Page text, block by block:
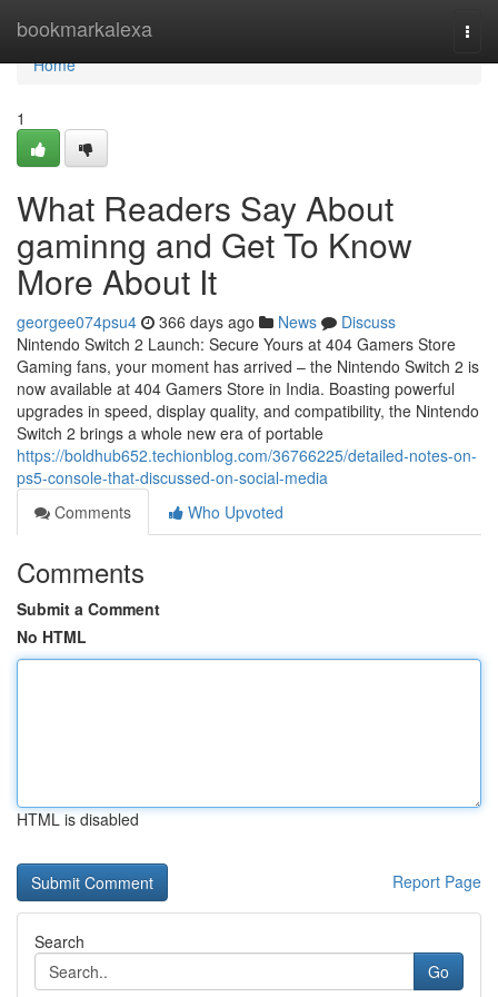
bookmarkalexa
Home
Home
1
What Readers Say About
gaminng and Get To Know
More About It
georgee074psu4 366 days ago News
Discuss
Nintendo Switch 2 Launch: Secure Yours at 404 Gamers Store
Gaming fans, your moment has arrived – the Nintendo Switch 2 is
now available at 404 Gamers Store in India. Boasting powerful
upgrades in speed, display quality, and compatibility, the Nintendo
Switch 2 brings a whole new era of portable
https://boldhub652.techionblog.com/36766225/detailed-notes-on-
ps5-console-that-discussed-on-social-media
Comments
Who Upvoted
Comments
Submit a Comment
No HTML
HTML is disabled
Report Page
Search
Go